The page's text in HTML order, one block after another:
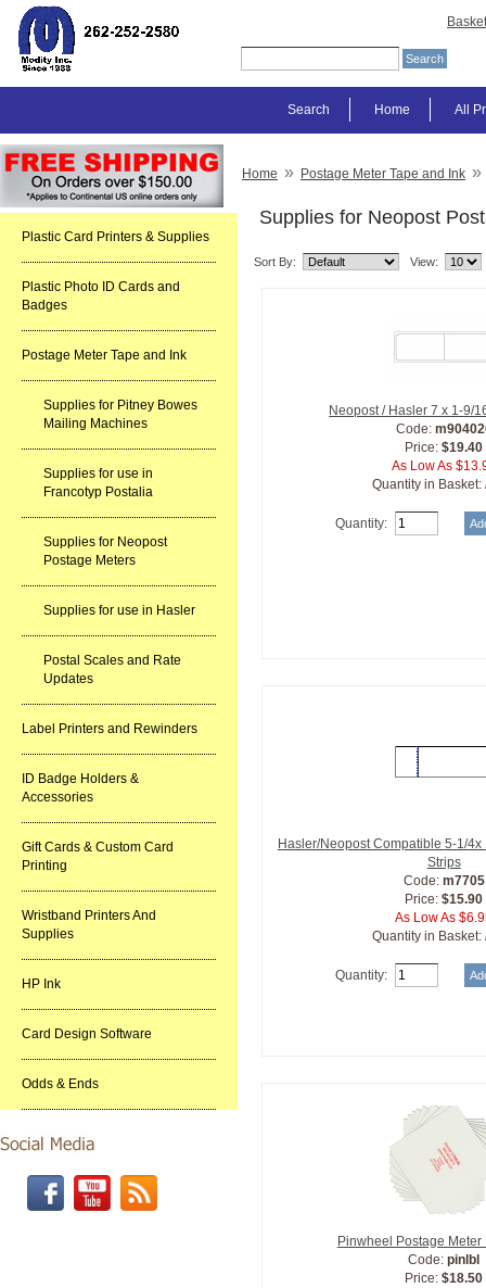
Basket
All
Home
Search
Plastic Card Printers & Supplies
Plastic Photo ID Cards and
Badges
Postage Meter Tape and Ink
Supplies for Pitney Bowes
Mailing Machines
Supplies for use in
Francotyp Postalia
Supplies for Neopost
Postage Meters
Supplies for use in Hasler
Postal Scales and Rate
Updates
Label Printers and Rewinders
ID Badge Holders &
Accessories
Gift Cards & Custom Card
Printing
Wristband Printers And
Supplies
HP Ink
Card Design Software
Odds & Ends
Home » Postage Meter Tape and Ink »
Supplies for Neopost
Sort By: View:
Neopost / Hasler 7 x 1-9/
Code:
Price:$19.40
As Low As
Quantity in Basket:
Quantity:
Hasler/Neopost Compatible 5-1/4x
Strips
Code: m7705
Price:$15.90
As Low As
Quantity in Basket:
Quantity:
Pinwheel Postage Meter
Code:pinlbl
Price:$18.50